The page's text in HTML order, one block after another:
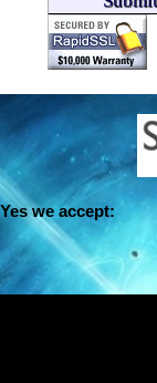
Yes we accept: